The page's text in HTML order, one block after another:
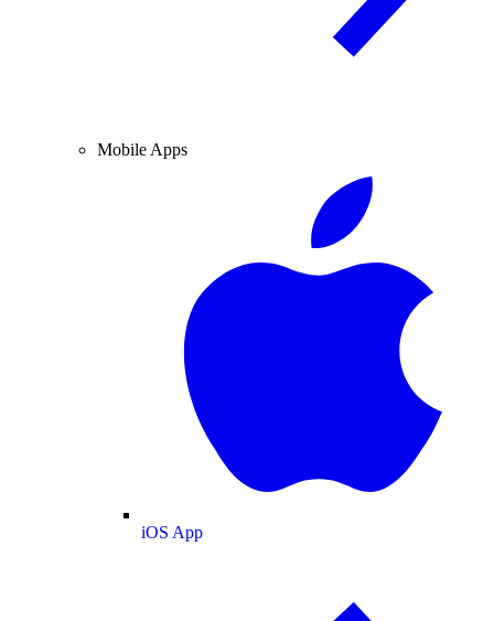
Mobile Apps
iOS App